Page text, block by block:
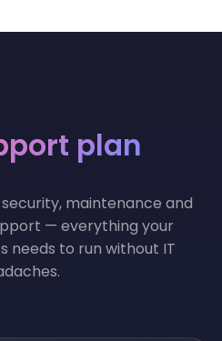
plan
maintenance and
— everything your
needs to run without IT